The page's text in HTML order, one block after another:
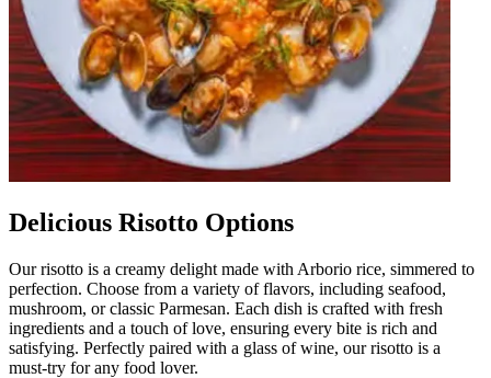
Delicious Risotto Options
Our risotto is a creamy delight made with Arborio rice, simmered to
perfection. Choose from a variety of flavors, including seafood,
mushroom, or classic Parmesan. Each dish is crafted with fresh
ingredients and a touch of love, ensuring every bite is rich and
satisfying. Perfectly paired with a glass of wine, our risotto is a
must-try for any food lover.